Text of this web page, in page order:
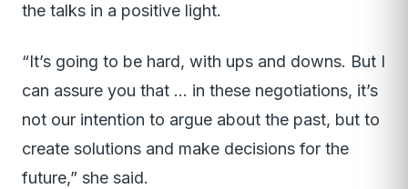
the talks in a positive light.
“It’s going to be hard, with ups and downs. But I
can assure you that … in these negotiations, it’s
not our intention to argue about the past, but to
create solutions and make decisions for the
future,” she said.